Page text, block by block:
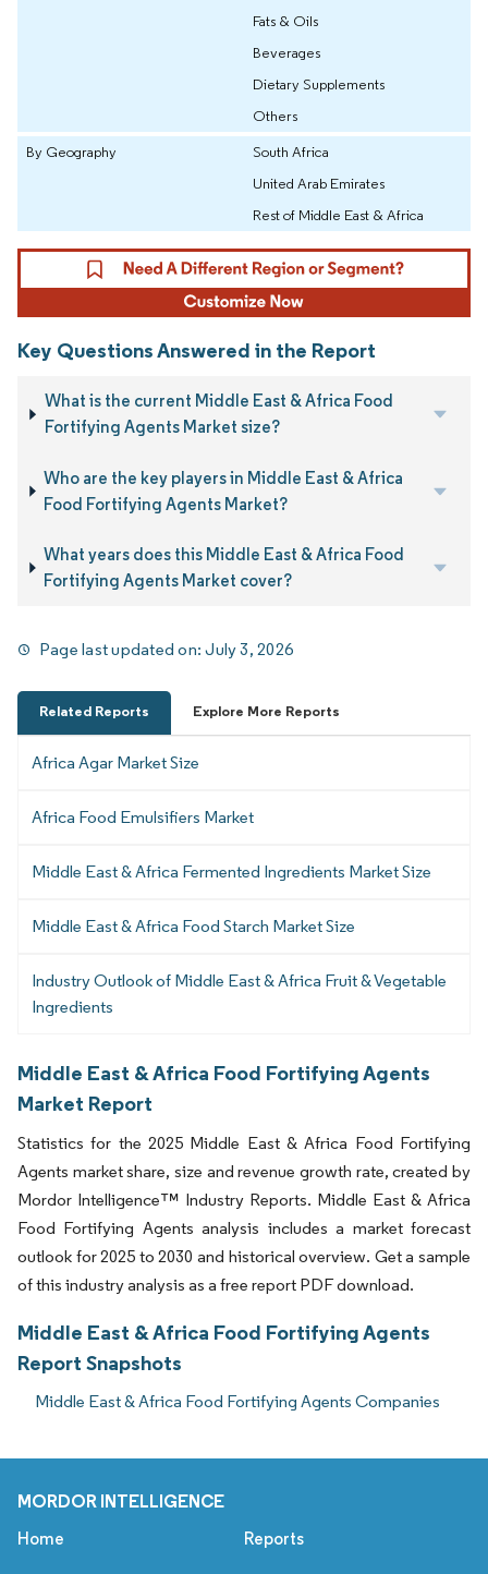
Fats & Oils
Beverages
Dietary Supplements
Others
By Geography
South Africa
United Arab Emirates
Rest of Middle East & Africa
Key Questions Answered in the Report
What is the current Middle East & Africa Food
Fortifying Agents Market size?
Who are the key players in Middle East & Africa
Food Fortifying Agents Market?
What years does this Middle East & Africa Food
Fortifying Agents Market cover?
Page last updated on:July 3, 2026
Related Reports Explore More Reports
Africa Agar Market Size
Africa Food Emulsifiers Market
Middle East & Africa Fermented Ingredients Market Size
Middle East & Africa Food Starch Market Size
Industry Outlook of Middle East & Africa Fruit & Vegetable
Ingredients
Middle East & Africa Food Fortifying Agents
Market Report
Statistics for the 2025 Middle East & Africa Food Fortifying
Agents market share, size and revenue growth rate, created by
Mordor Intelligence™ Industry Reports. Middle East & Africa
Food Fortifying Agents analysis includes a market forecast
outlook for 2025 to 2030 and historical overview. Get a sample
of this industry analysis as a free report PDF download.
Middle East & Africa Food Fortifying Agents
Report Snapshots
Middle East & Africa Food Fortifying Agents Companies
MORDOR INTELLIGENCE
Home Reports